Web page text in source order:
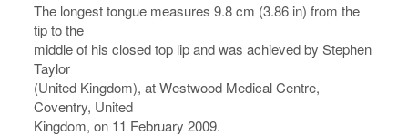
The longest tongue measures 9.8 cm (3.86 in) from the
tip to the
middle of his closed top lip and was achieved by Stephen
Taylor
(United Kingdom), at Westwood Medical Centre,
Coventry, United
Kingdom, on 11 February 2009.